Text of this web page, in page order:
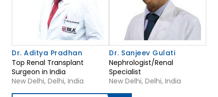
Dr. Aditya Pradhan
Top Renal Transplant
Surgeon in India
New Delhi, Delhi, India
Dr. Sanjeev Gulati
Nephrologist/Renal
Specialist
New Delhi, Delhi, India